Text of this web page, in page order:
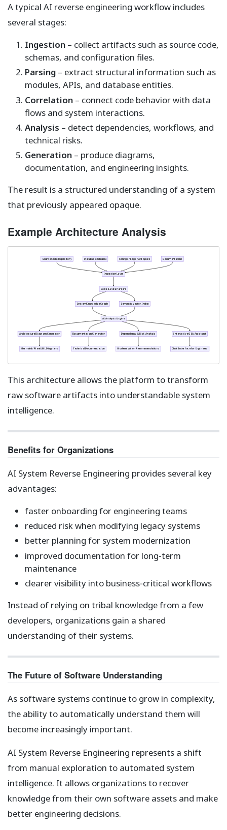
A typical AI reverse engineering workflow includes
several stages:
Ingestion– collect artifacts such as source code,
schemas, and configuration files.
Parsing– extract structural information such as
modules, APIs, and database entities.
Correlation– connect code behavior with data
flows and system interactions.
Analysis – detect dependencies, workflows, and
technical risks.
Generation– produce diagrams,
documentation, and engineering insights.
The result is a structured understanding of a system
that previously appeared opaque.
Example Architecture Analysis
Source Code Repository
Ingestion Layer
Database Schema Configs / Logs / API Specs Documentation
Code & Data Parsers
System Knowledge Graph Semantic Vector Index
AI Analysis Engine
Architecture Diagram Generator Documentation Generator Dependency & Risk Analysis Interactive Q&A Assistant
Mermaid / PlantUML Diagrams Technical Documentation Modernization Recommendations Chat Interface for Engineers
This architecture allows the platform to transform
raw software artifacts into understandable system
intelligence.
Benefits for Organizations
AI System Reverse Engineering provides several key
advantages:
faster onboarding for engineering teams
reduced risk when modifying legacy systems
better planning for system modernization
improved documentation for long‑term
maintenance
clearer visibility into business‑critical workflows
Instead of relying on tribal knowledge from a few
developers, organizations gain a shared
understanding of their systems.
The Future of Software Understanding
As software systems continue to grow in complexity,
the ability to automatically understand them will
become increasingly important.
AI System Reverse Engineering represents a shift
from manual exploration to automated system
intelligence. It allows organizations to recover
knowledge from their own software assets and make
better engineering decisions.